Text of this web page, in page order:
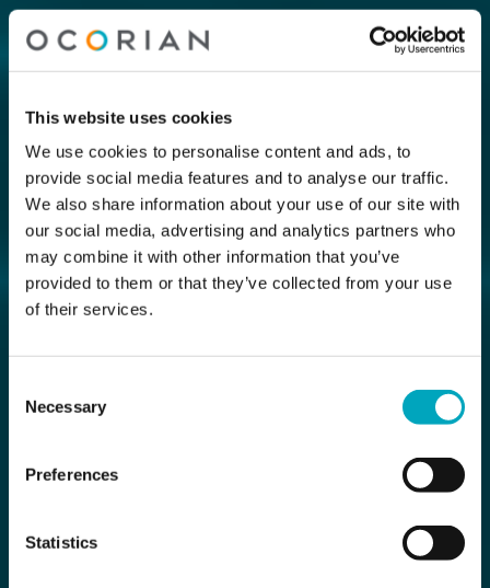
This website uses cookies
We use cookies to personalise content and ads, to
provide social media features and to analyse our traffic.
We also share information about your use of our site with
our social media, advertising and analytics partners who
may combine it with other information that you’ve
provided to them or that they’ve collected from your use
of their services.
Selection
Necessary
Preferences
Statistics